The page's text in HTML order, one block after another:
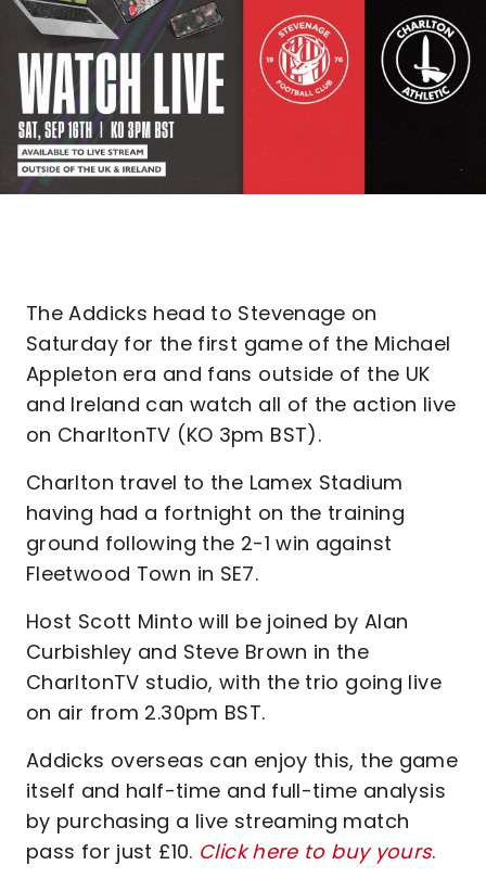
The Addicks head to Stevenage on
Saturday for the first game of the Michael
Appleton era and fans outside of the UK
and Ireland can watch all of the action live
on CharltonTV (KO 3pm BST).
Charlton travel to the Lamex Stadium
having had a fortnight on the training
ground following the 2-1 win against
Fleetwood Town in SE7.
Host Scott Minto will be joined by Alan
Curbishley and Steve Brown in the
CharltonTV studio, with the trio going live
on air from 2.30pm BST.
Addicks overseas can enjoy this, the game
itself and half-time and full-time analysis
by purchasing a live streaming match
pass for just £10. Click here to buy yours.